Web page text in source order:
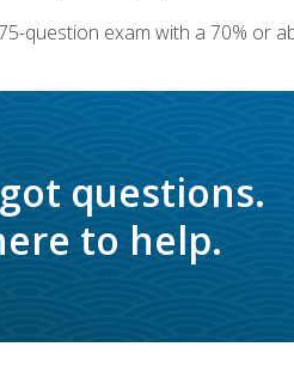
question exam with a 70% or
questions.
to help.